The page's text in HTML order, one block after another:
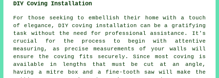
DIY Coving Installation
For those seeking to embellish their home with a touch
of elegance, DIY coving installation can be a gratifying
task without the need for professional assistance. It's
crucial for the process to begin with attentive
measuring, as precise measurements of your walls will
ensure the coving fits securely. Since most coving is
available in lengths that must be cut at an angle,
having a mitre box and a fine-tooth saw will make the